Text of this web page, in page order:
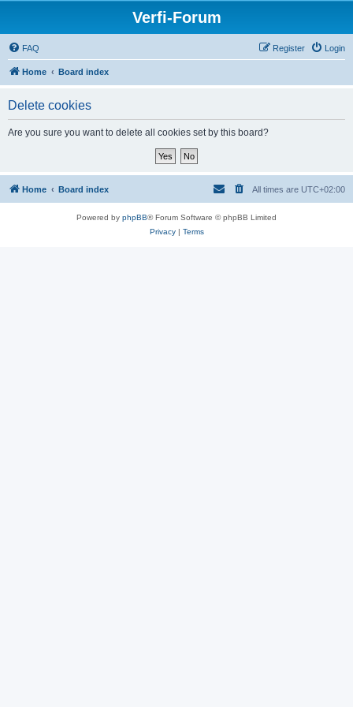
Verfi-Forum
FAQ Login
Register
Home Board index
Delete cookies
Are you sure you want to delete all cookies set by this board?
Home Board index All times are UTC+02:00
Powered by phpBB® Forum Software © phpBB Limited
Privacy| Terms